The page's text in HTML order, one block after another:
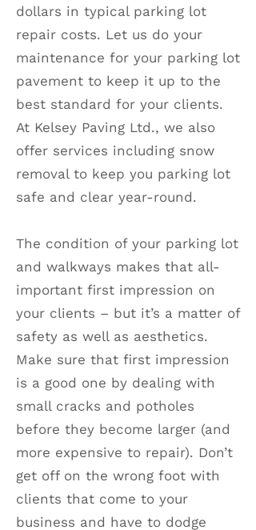
dollars in typical parking lot
repair costs. Let us do your
maintenance for your parking lot
pavement to keep it up to the
best standard for your clients.
At Kelsey Paving Ltd., we also
offer services including snow
removal to keep you parking lot
safe and clear year-round.
The condition of your parking lot
and walkways makes that all-
important first impression on
your clients – but it’s a matter of
safety as well as aesthetics.
Make sure that first impression
is a good one by dealing with
small cracks and potholes
before they become larger (and
more expensive to repair). Don’t
get off on the wrong foot with
clients that come to your
business and have to dodge